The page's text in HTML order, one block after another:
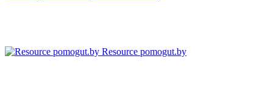
Resource pomogut.by